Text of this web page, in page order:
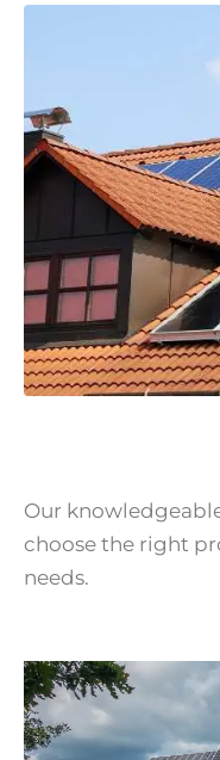
Our
choose the right
needs.